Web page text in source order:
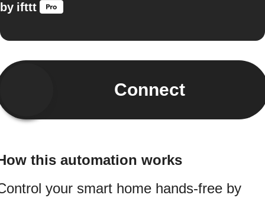
by ifttt
Connect
this automation works
your smart home hands-free by